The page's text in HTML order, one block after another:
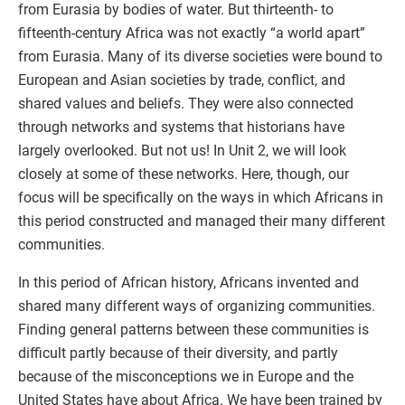
from Eurasia by bodies of water. But thirteenth- to
fifteenth-century Africa was not exactly “a world apart”
from Eurasia. Many of its diverse societies were bound to
European and Asian societies by trade, conflict, and
shared values and beliefs. They were also connected
through networks and systems that historians have
largely overlooked. But not us! In Unit 2, we will look
closely at some of these networks. Here, though, our
focus will be specifically on the ways in which Africans in
this period constructed and managed their many different
communities.
In this period of African history, Africans invented and
shared many different ways of organizing communities.
Finding general patterns between these communities is
difficult partly because of their diversity, and partly
because of the misconceptions we in Europe and the
United States have about Africa. We have been trained by